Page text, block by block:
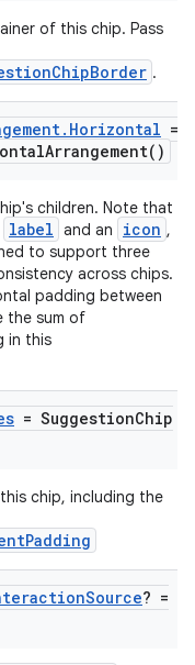
of this chip. Pass
.
. Horizontal =
Arrangement( )
children. Note that
label and an icon ,
to support three
across chips.
padding between
the sum of
in this
= SuggestionChip
chip, including the
Source? =